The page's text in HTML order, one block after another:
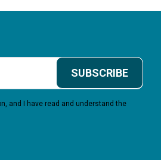
SUBSCRIBE
and I have read and understand the